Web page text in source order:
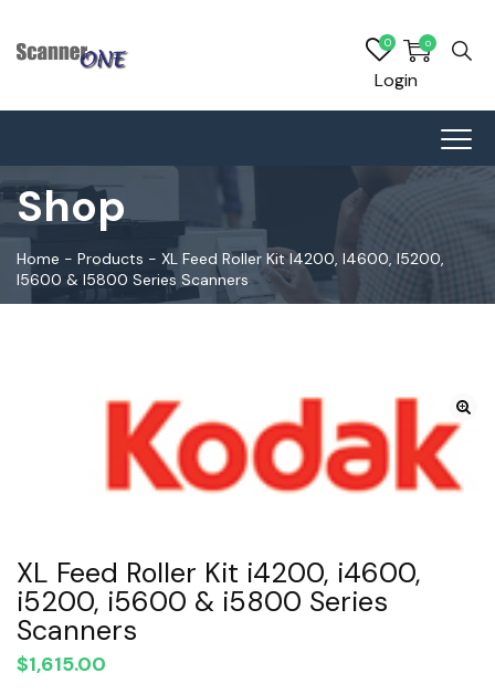
0
0
Login
Shop
Home - Products - XL Feed Roller Kit I4200, I4600, I5200,
I5600 & I5800 Series Scanners
XL Feed Roller Kit i4200, i4600,
i5200, i5600 & i5800 Series
Scanners
$1,615.00